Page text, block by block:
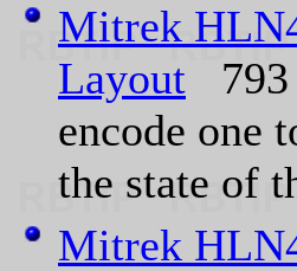
Mitrek
Layout 793
encode one
the state of
Mitrek